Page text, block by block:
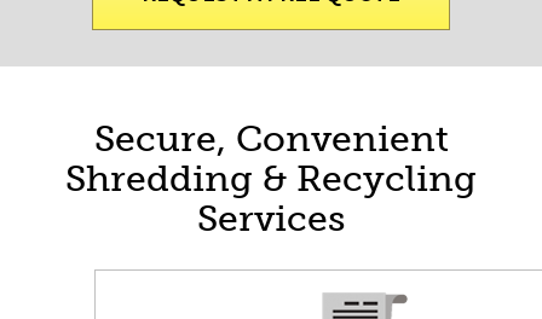
Secure, Convenient
Shredding & Recycling
Services